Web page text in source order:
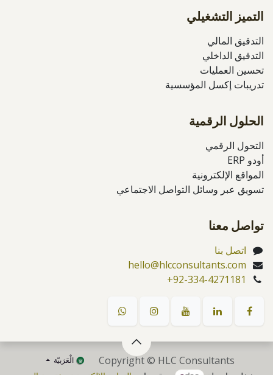
التميز التشغيلي
التدقيق المالي
التدقيق الداخلي
تحسين العمليات
تدريبات إكسل المؤسسية
تواصل معنا
اتصل بنا
hello@hlcconsultants.com
+92-334-4271181
الحلول الرقمية
التحول الرقمي
أودو ERP
المواقع الإلكترونية
تسويق عبر وسائل التواصل الاجتماعي
Copyright © HLC Consultants الْعَرَبيّة